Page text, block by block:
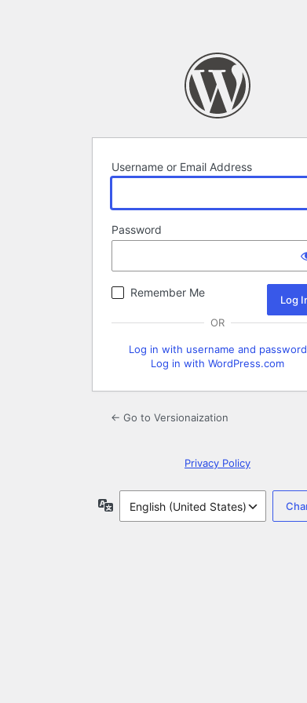
Username or Email Address
Password
Remember Me
OR
Log in with username and password
Log in with WordPress.com
← Go to Versionaization
Privacy Policy
Language